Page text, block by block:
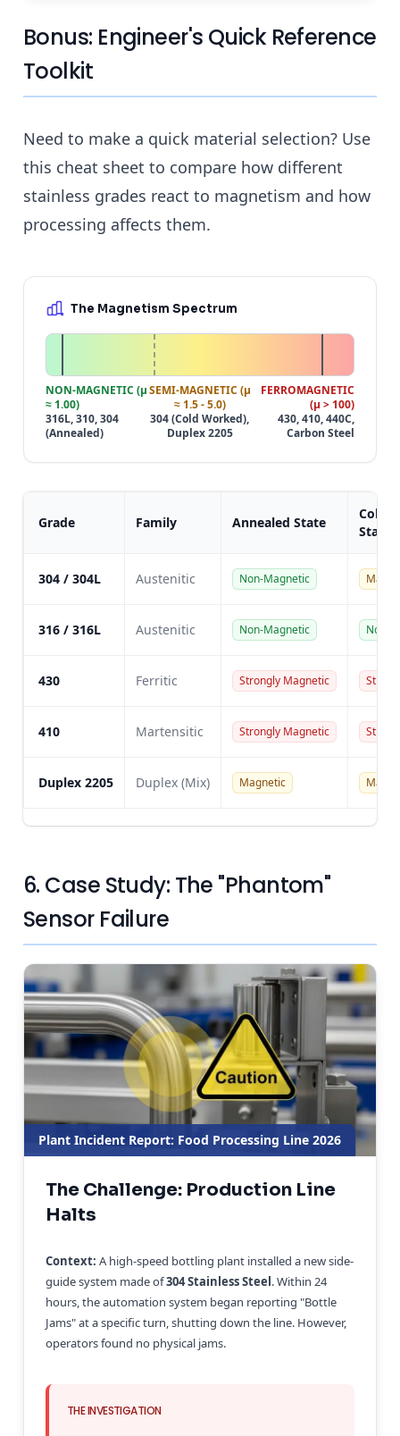
Bonus: Engineer's Quick Reference
Toolkit
Need to make a quick material selection? Use
this cheat sheet to compare how different
stainless grades react to magnetism and how
processing affects them.
The Magnetism Spectrum
NON-MAGNETIC (μ
≈ 1.00)
316L, 310, 304
(Annealed)
SEMI-MAGNETIC (μ
≈ 1.5 - 5.0)
304 (Cold Worked),
Duplex 2205
FERROMAGNETIC
(μ > 100)
430, 410, 440C,
Carbon Steel
Grade Family Annealed State
Cold
State
304 / 304L Austenitic Non-Magnetic
316 / 316L Austenitic Non-Magnetic Non-
430 Ferritic Strongly Magnetic
410 Martensitic Strongly Magnetic
Duplex 2205 Duplex (Mix) Magnetic
6. Case Study: The "Phantom"
Sensor Failure
Plant Incident Report: Food Processing Line 2026
The Challenge: Production Line
Halts
Context: A high-speed bottling plant installed a new side-
guide system made of304 Stainless Steel. Within 24
hours, the automation system began reporting "Bottle
Jams" at a specific turn, shutting down the line. However,
operators found no physical jams.
THE INVESTIGATION